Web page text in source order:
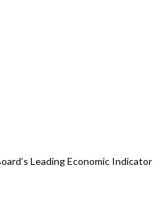
Leading Economic Indicator